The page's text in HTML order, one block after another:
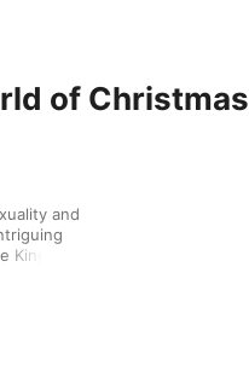
of Christmas
and
King's
and
holiday